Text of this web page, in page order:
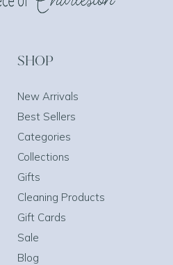
SHOP
New Arrivals
Best Sellers
Categories
Collections
Gifts
Cleaning Products
Gift Cards
Sale
Blog